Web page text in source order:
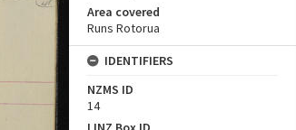
Area covered
Runs Rotorua
IDENTIFIERS
NZMS ID
14